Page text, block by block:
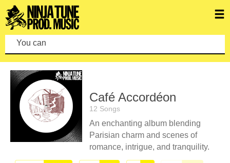
You can make
Café Accordéon
12 Songs
An enchanting album blending
Parisian charm and scenes of
romance, intrigue, and tranquility.